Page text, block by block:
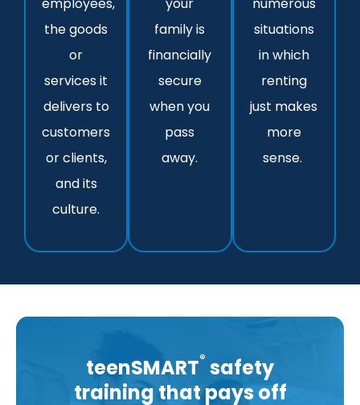
employees,
the goods
or
services it
delivers to
customers
or clients,
and its
culture.
your
family is
financially
secure
when you
pass
away.
numerous
situations
in which
renting
just makes
more
sense.
teenSMART® safety
training that pays off